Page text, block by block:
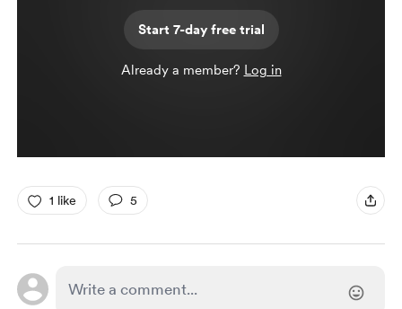
Start 7-day free trial
Already a member? Log in
1 like 5